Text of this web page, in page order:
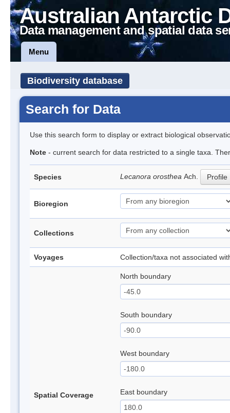
Australian Antarctic
Data management and spatial data
Menu
Biodiversity database
Search for Data
Use this search form to display or extract biological
Note - current search for data restricted to a single taxa.
Species Lecanora orosthea Ach. Profile
Bioregion
Collections
Voyages Collection/taxa not associated
Spatial Coverage
North boundary
South boundary
West boundary
East boundary